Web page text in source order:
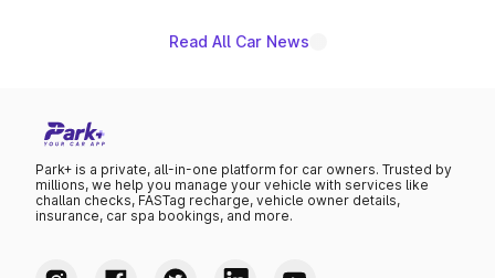
Read All Car News
Park+ is a private, all-in-one platform for car owners. Trusted by
millions, we help you manage your vehicle with services like
challan checks, FASTag recharge, vehicle owner details,
insurance, car spa bookings, and more.